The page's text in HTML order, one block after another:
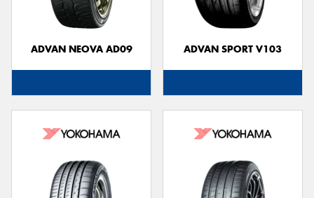
ADVAN NEOVA AD09 ADVAN SPORT V103